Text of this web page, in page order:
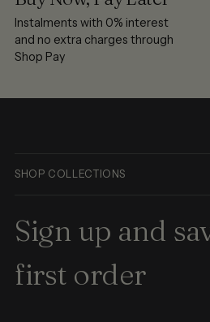
Instalments with 0% interest
and no extra charges through
Shop Pay
SHOP COLLECTIONS
Sign up and
first order